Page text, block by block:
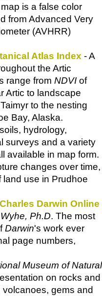
is a false color
from Advanced Very
(AVHRR)
Atlas Index - A
the Artic
range from NDVI of
Artic to landscape
to the nesting
Bay, Alaska.
hydrology,
surveys and a variety
available in map form.
changes over time,
use in Prudhoe
Darwin Online
Ph.D. The most
Darwin's work ever
page numbers,
Museum of Natural
on rocks and
gems and